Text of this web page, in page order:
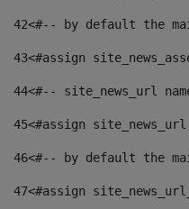
42<#-- by default the
43<#assign
44<#-- site_news_url
45<#assign
46<#-- by default the
47<#assign